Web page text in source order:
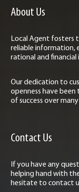
About Us
Local Agent fosters
reliable information,
rational and financial
Our dedication to
openness have been
of success over many
Contact Us
If you have any
helping hand with
hesitate to contact